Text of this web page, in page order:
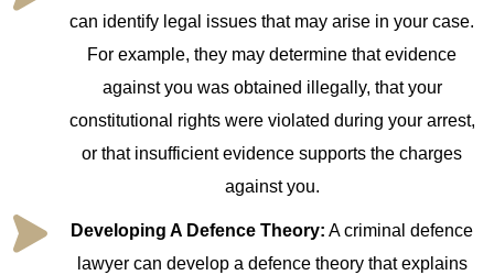
can identify legal issues that may arise in your case.
For example, they may determine that evidence
against you was obtained illegally, that your
constitutional rights were violated during your arrest,
or that insufficient evidence supports the charges
against you.
Developing A Defence Theory: A criminal defence
lawyer can develop a defence theory that explains